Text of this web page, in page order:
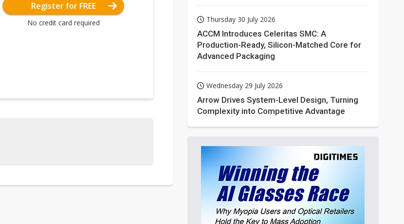
Register for FREE
No credit card required Thursday 30 July 2026
ACCM Introduces Celeritas SMC: A
Production-Ready, Silicon-Matched Core for
Advanced Packaging
Wednesday 29 July 2026
Arrow Drives System-Level Design, Turning
Complexity into Competitive Advantage